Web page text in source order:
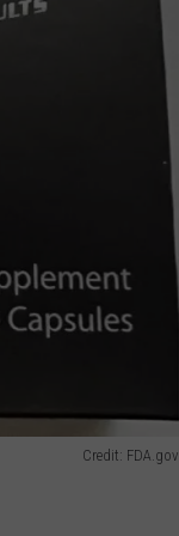
Credit: FDA.gov